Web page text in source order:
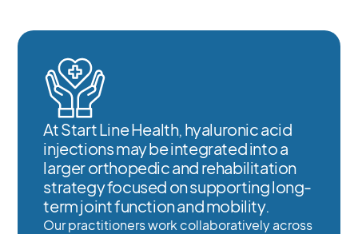
At Start Line Health, hyaluronic acid
injections may be integrated into a
larger orthopedic and rehabilitation
strategy focused on supporting long-
term joint function and mobility.
Our practitioners work collaboratively across